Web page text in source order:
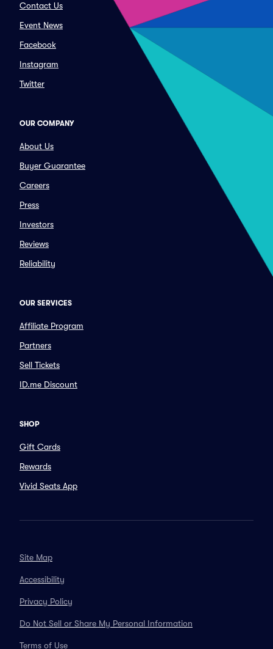
Contact Us
Event News
Facebook
Instagram
Twitter
OUR COMPANY
About Us
Buyer Guarantee
Careers
Press
Investors
Reviews
Reliability
OUR SERVICES
Affiliate Program
Partners
Sell Tickets
ID.me Discount
SHOP
Gift Cards
Rewards
Vivid Seats App
Site Map
Accessibility
Privacy Policy
Do Not Sell or Share My Personal Information
Terms of Use